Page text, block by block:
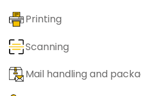
Printing
Scanning
Mail handling and